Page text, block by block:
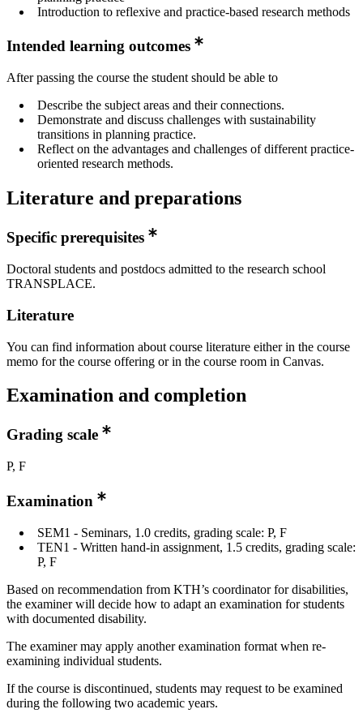
Introduction to reflexive and practice-based research methods
Intended learning outcomes
After passing the course the student should be able to
Describe the subject areas and their connections.
Demonstrate and discuss challenges with sustainability
transitions in planning practice.
Reflect on the advantages and challenges of different practice-
oriented research methods.
Literature and preparations
Specific prerequisites
Doctoral students and postdocs admitted to the research school
TRANSPLACE.
Literature
You can find information about course literature either in the course
memo for the course offering or in the course room in Canvas.
Examination and completion
Grading scale
P, F
Examination
SEM1 - Seminars, 1.0 credits, grading scale: P, F
TEN1 - Written hand-in assignment, 1.5 credits, grading scale:
P, F
Based on recommendation from KTH’s coordinator for disabilities,
the examiner will decide how to adapt an examination for students
with documented disability.
The examiner may apply another examination format when re-
examining individual students.
If the course is discontinued, students may request to be examined
during the following two academic years.